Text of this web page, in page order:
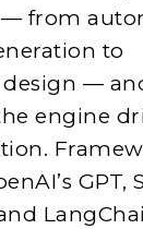
from
to
—
engine
GPT,